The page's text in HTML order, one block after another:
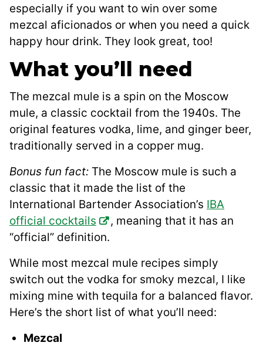
especially if you want to win over some
mezcal aficionados or when you need a quick
happy hour drink. They look great, too!
What you’ll need
The mezcal mule is a spin on the Moscow
mule, a classic cocktail from the 1940s. The
original features vodka, lime, and ginger beer,
traditionally served in a copper mug.
Bonus fun fact: The Moscow mule is such a
classic that it made the list of the
International Bartender Association’s IBA
official cocktails
, meaning that it has an
“official” definition.
While most mezcal mule recipes simply
switch out the vodka for smoky mezcal, I like
mixing mine with tequila for a balanced flavor.
Here’s the short list of what you’ll need:
Mezcal